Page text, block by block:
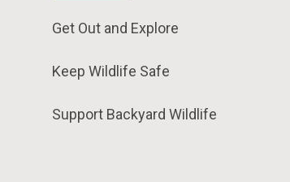
Get Out and Explore
Keep Wildlife Safe
Support Backyard Wildlife